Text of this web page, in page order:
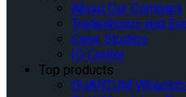
About Our Company
Tradeshows and
Case Studies
IQ Center
Top products
QUANTUM